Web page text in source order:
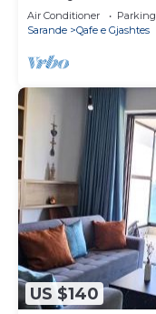
Air Conditioner Parking
Sarande
Qafe e Gjashtes
US $140